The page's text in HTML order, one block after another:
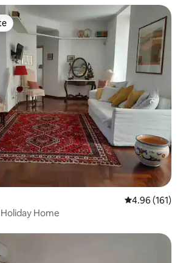
4.96 out of 5
4.96 (161)
Home